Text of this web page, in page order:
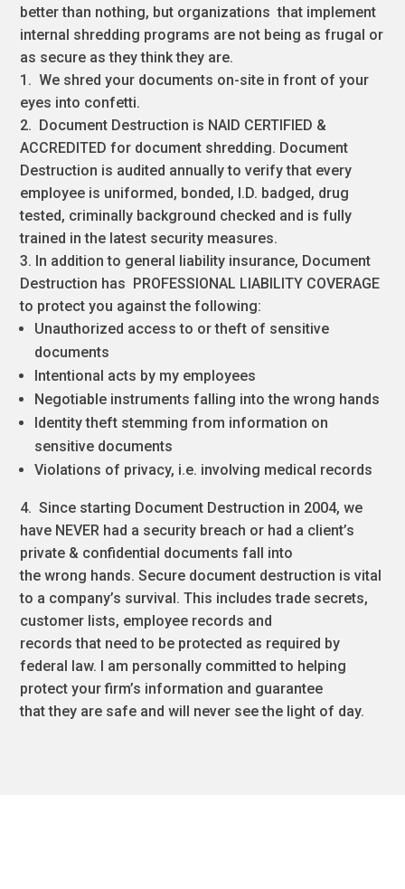
better than nothing, but organizations that implement
internal shredding programs are not being as frugal or
as secure as they think they are.
1. We shred your documents on-site in front of your
eyes into confetti.
2. Document Destruction is NAID CERTIFIED &
ACCREDITED for document shredding. Document
Destruction is audited annually to verify that every
employee is uniformed, bonded, I.D. badged, drug
tested, criminally background checked and is fully
trained in the latest security measures.
3. In addition to general liability insurance, Document
Destruction has PROFESSIONAL LIABILITY COVERAGE
to protect you against the following:
Unauthorized access to or theft of sensitive
documents
Intentional acts by my employees
Negotiable instruments falling into the wrong hands
Identity theft stemming from information on
sensitive documents
Violations of privacy, i.e. involving medical records
4. Since starting Document Destruction in 2004, we
have NEVER had a security breach or had a client’s
private & confidential documents fall into
the wrong hands. Secure document destruction is vital
to a company’s survival. This includes trade secrets,
customer lists, employee records and
records that need to be protected as required by
federal law. I am personally committed to helping
protect your firm’s information and guarantee
that they are safe and will never see the light of day.